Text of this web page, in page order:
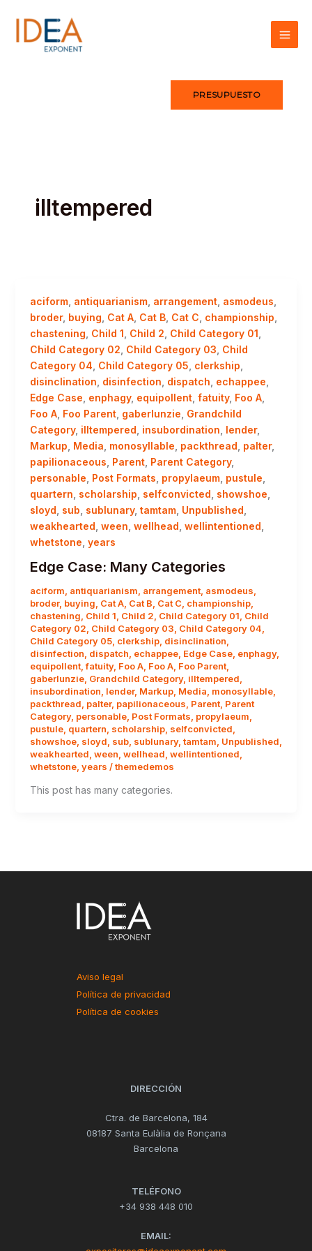
contenido
PRESUPUESTO
illtempered
aciform, antiquarianism, arrangement, asmodeus
broder, buying Cat A, Cat B, Cat C championship
chastening Child 1 Child 2 Child Category 01
Child Category 02 Child Category 03 Child
Category 04 Child Category 05 clerkship
disinclination disinfection dispatch echappee
Edge Case enphagy, equipollent, fatuity, Foo A,
Foo A, Foo Parent, gaberlunzie Grandchild
Category, illtempered insubordination lender,
Markup Media monosyllable packthread palter,
papilionaceous Parent, Parent Category,
personable Post Formats propylaeum, pustule
quartern scholarship selfconvicted showshoe
sloyd sub sublunary, tamtam, Unpublished
weakhearted ween wellhead wellintentioned
whetstone years
Edge Case: Many Categories
aciform antiquarianism arrangement, asmodeus
broder, buying Cat A, Cat B Cat C, championship,
chastening Child 1 Child 2 Child Category 01 Child
Category 02 Child Category 03 Child Category 04
Child Category 05, clerkship, disinclination
disinfection dispatch echappee, Edge Case, enphagy,
equipollent,fatuity, Foo A, Foo A, Foo Parent,
gaberlunzie, Grandchild Category, illtempered
insubordination lender, Markup, Media monosyllable,
packthread palter, papilionaceous Parent, Parent
Category, personable, Post Formats propylaeum
pustule, quartern scholarship, selfconvicted
showshoe, sloyd sub, sublunary, tamtam Unpublished
weakhearted ween wellhead wellintentioned
whetstone, years /themedemos
This post has many categories.
Aviso legal
Política de privacidad
Política de cookies
DIRECCIÓN
Ctra. de Barcelona, 184
08187 Santa Eulàlia de Ronçana
Barcelona
TELÉFONO
+34 938 448 010
EMAIL: